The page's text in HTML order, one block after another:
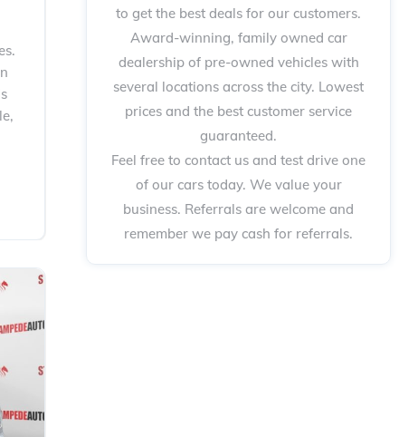
to get the best deals for our customers.
Award-winning, family owned car
dealership of pre-owned vehicles with
several locations across the city. Lowest
prices and the best customer service
guaranteed.
Feel free to contact us and test drive one
of our cars today. We value your
business. Referrals are welcome and
remember we pay cash for referrals.